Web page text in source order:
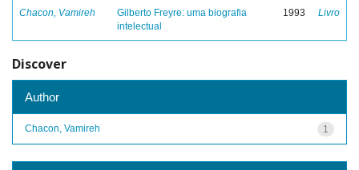
Chacon, Vamireh
Gilberto Freyre: uma biografia
intelectual
1993 Livro
Discover
Author
1
Chacon, Vamireh